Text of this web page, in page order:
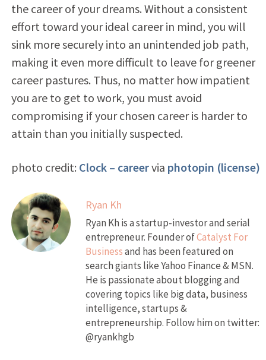
the career of your dreams. Without a consistent
effort toward your ideal career in mind, you will
sink more securely into an unintended job path,
making it even more difficult to leave for greener
career pastures. Thus, no matter how impatient
you are to get to work, you must avoid
compromising if your chosen career is harder to
attain than you initially suspected.
photo credit: Clock – careervia photopin (license)
Ryan Kh
Ryan Kh is a startup-investor and serial
entrepreneur. Founder ofCatalyst For
Businessand has been featured on
search giants like Yahoo Finance & MSN.
He is passionate about blogging and
covering topics like big data, business
intelligence, startups &
entrepreneurship. Follow him on twitter:
@ryankhgb